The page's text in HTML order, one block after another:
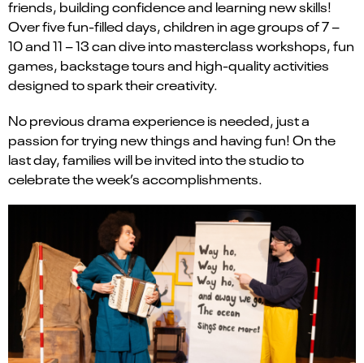
friends, building confidence and learning new skills!
Over five fun-filled days, children in age groups of 7 –
10 and 11 – 13 can dive into masterclass workshops, fun
games, backstage tours and high-quality activities
designed to spark their creativity.
No previous drama experience is needed, just a
passion for trying new things and having fun! On the
last day, families will be invited into the studio to
celebrate the week’s accomplishments.